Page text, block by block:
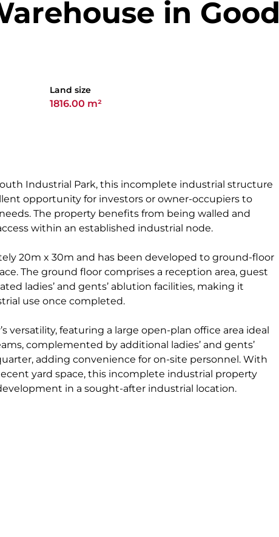
in Good
Land size
1816.00 m²
Industrial Park, this incomplete industrial structure
opportunity for investors or owner-occupiers to
The property benefits from being walled and
within an established industrial node.
20m x 30m and has been developed to ground-floor
The ground floor comprises a reception area, guest
ladies’ and gents’ ablution facilities, making it
use once completed.
versatility, featuring a large open-plan office area ideal
complemented by additional ladies’ and gents’
adding convenience for on-site personnel. With
yard space, this incomplete industrial property
in a sought-after industrial location.